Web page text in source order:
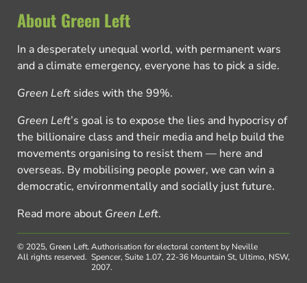
About Green Left
In a desperately unequal world, with permanent wars
and a climate emergency, everyone has to pick a side.
Green Left sides with the 99%.
Green Left’s goal is to expose the lies and hypocrisy of
the billionaire class and their media and help build the
movements organising to resist them — here and
overseas. By mobilising people power, we can win a
democratic, environmentally and socially just future.
Read more about Green Left.
© 2025, Green Left.
All rights reserved.
Authorisation for electoral content by Neville
Spencer, Suite 1.07, 22-36 Mountain St, Ultimo, NSW,
2007.